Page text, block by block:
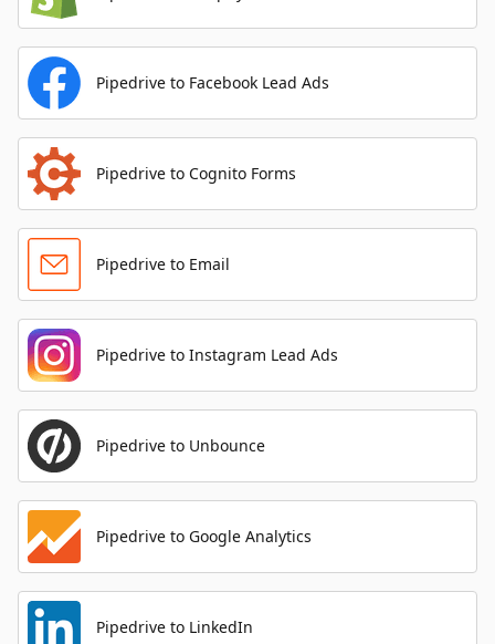
Pipedrive to Facebook Lead Ads
Pipedrive to Cognito Forms
Pipedrive to Email
Pipedrive to Instagram Lead Ads
Pipedrive to Unbounce
Pipedrive to Google Analytics
Pipedrive to LinkedIn